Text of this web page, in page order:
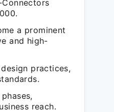
a prominent
and high-
practices,
reach.